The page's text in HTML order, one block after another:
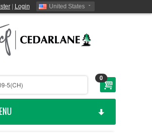
| Login United States
0